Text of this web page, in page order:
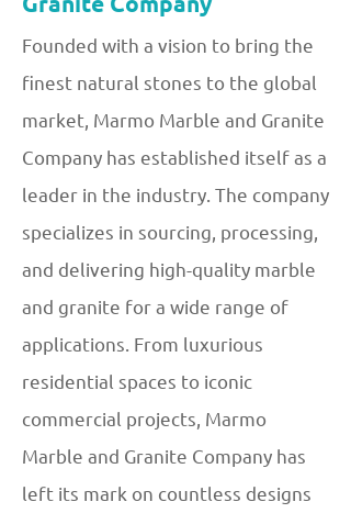
Founded with a vision to bring the
finest natural stones to the global
market, Marmo Marble and Granite
Company has established itself as a
leader in the industry. The company
specializes in sourcing, processing,
and delivering high-quality marble
and granite for a wide range of
applications. From luxurious
residential spaces to iconic
commercial projects, Marmo
Marble and Granite Company has
left its mark on countless designs